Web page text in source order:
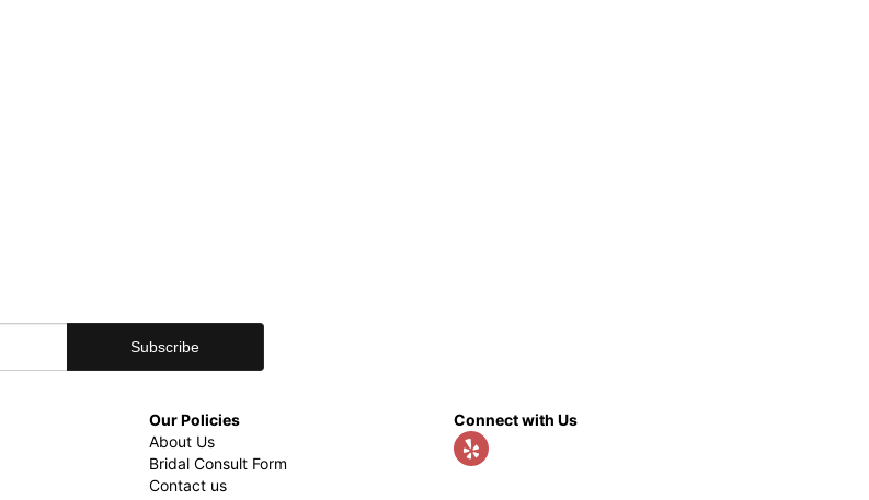
Our Policies
About Us
Bridal Consult Form
Contact us
Connect with Us